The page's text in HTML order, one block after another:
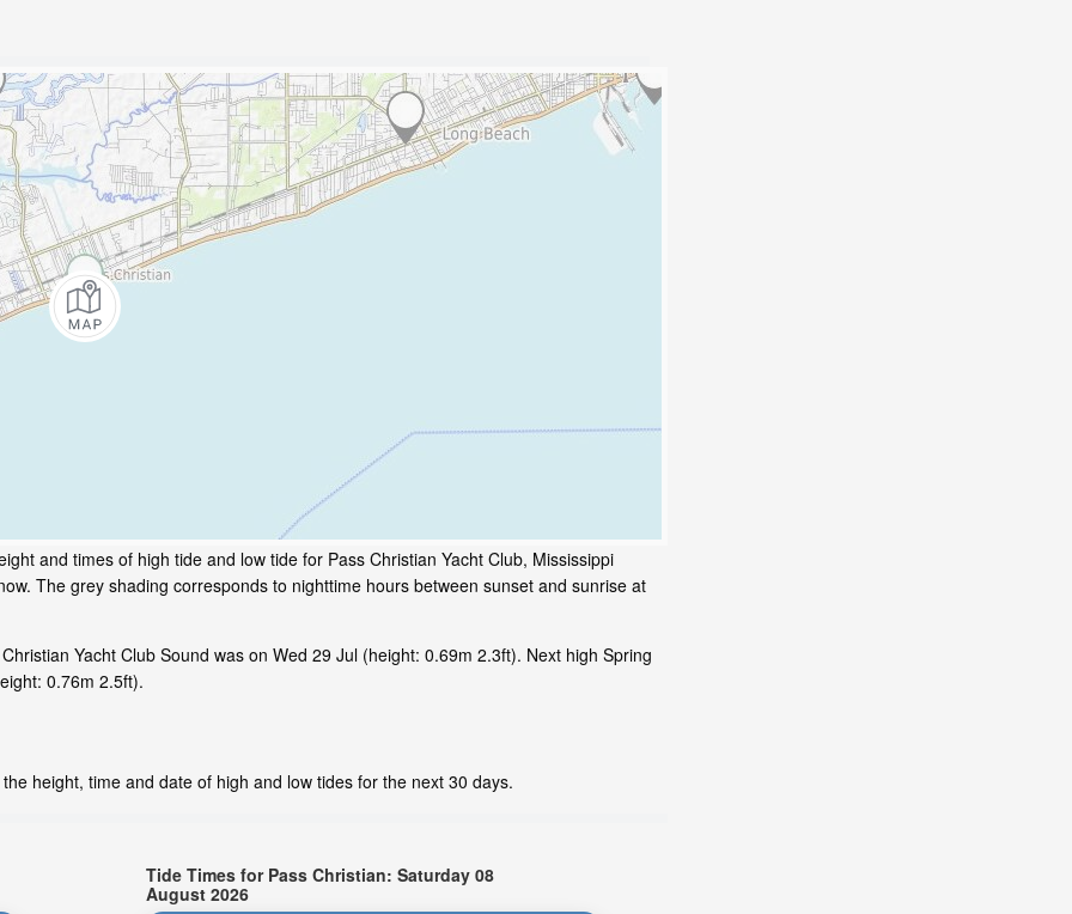
and times of high tide and low tide for Pass Christian Yacht Club, Mississippi
The grey shading corresponds to nighttime hours between sunset and sunrise at
Yacht Club Sound was on Wed 29 Jul (height: 0.69m 2.3ft). Next high Spring
0.76m 2.5ft).
height, time and date of high and low tides for the next 30 days.
Tide Times for Pass Christian: Saturday 08
August 2026